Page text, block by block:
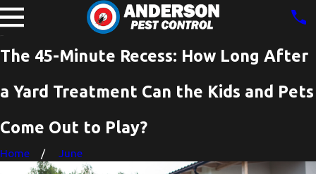
The 45-Minute Recess: How Long After
a Yard Treatment Can the Kids and Pets
Come Out to Play?
Home June